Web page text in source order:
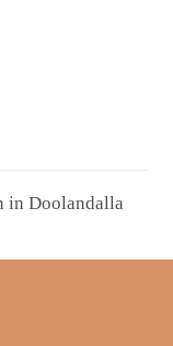
in Doolandalla